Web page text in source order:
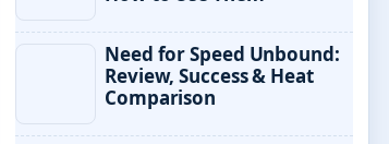
Need for Speed Unbound:
Review, Success & Heat
Comparison